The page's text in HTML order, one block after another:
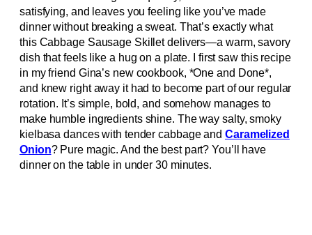
satisfying, and leaves you feeling like you’ve made
dinner without breaking a sweat. That’s exactly what
this Cabbage Sausage Skillet delivers—a warm, savory
dish that feels like a hug on a plate. I first saw this recipe
in my friend Gina’s new cookbook, *One and Done*,
and knew right away it had to become part of our regular
rotation. It’s simple, bold, and somehow manages to
make humble ingredients shine. The way salty, smoky
kielbasa dances with tender cabbage and Caramelized
Onion? Pure magic. And the best part? You’ll have
dinner on the table in under 30 minutes.